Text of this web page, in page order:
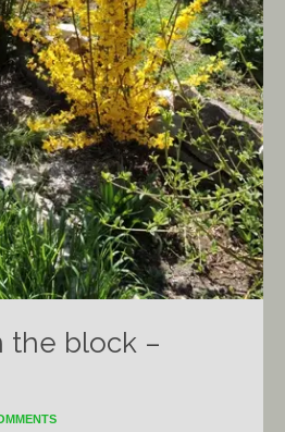
the block –